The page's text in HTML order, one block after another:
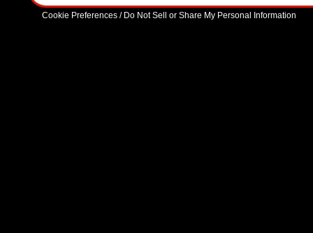
Cookie Preferences / Do Not Sell or Share My Personal Information